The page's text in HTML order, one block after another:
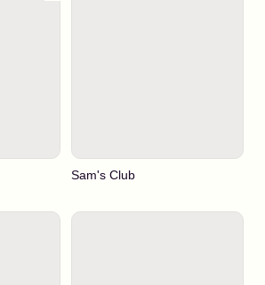
Sam's Club